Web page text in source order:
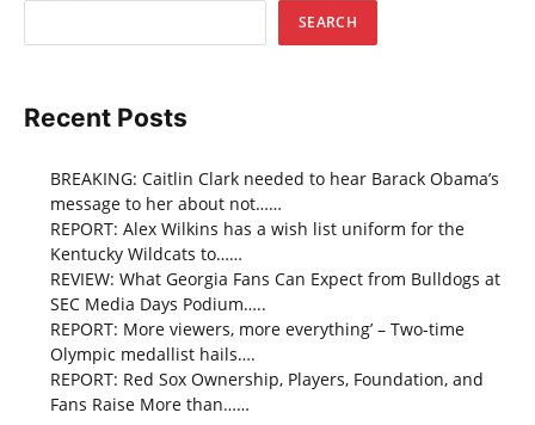
SEARCH
Recent Posts
BREAKING: Caitlin Clark needed to hear Barack Obama’s
message to her about not……
REPORT: Alex Wilkins has a wish list uniform for the
Kentucky Wildcats to……
REVIEW: What Georgia Fans Can Expect from Bulldogs at
SEC Media Days Podium…..
REPORT: More viewers, more everything’ – Two-time
Olympic medallist hails….
REPORT: Red Sox Ownership, Players, Foundation, and
Fans Raise More than……